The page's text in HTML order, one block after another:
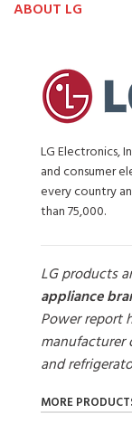
ABOUT LG
LG Electronics,
and consumer
every country
than 75,000.
LG products
appliance
Power report
manufacturer
and
MORE